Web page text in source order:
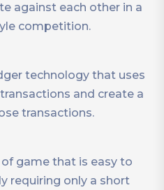
against each other in a
competition.
technology that uses
and create a
transactions.
game that is easy to
requiring only a short